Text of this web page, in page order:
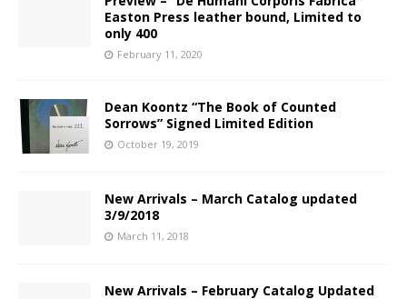
Easton Press leather bound, Limited to
only 400
February 11, 2020
Dean Koontz “The Book of Counted
Sorrows” Signed Limited Edition
October 19, 2019
New Arrivals – March Catalog updated
3/9/2018
March 11, 2018
New Arrivals – February Catalog Updated